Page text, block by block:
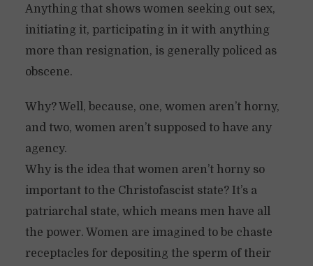
Anything that shows women seeking out sex,
initiating it, participating in it with anything
more than resignation, is generally policed as
obscene.
Why? Well, because, one, women aren’t horny,
and two, women aren’t supposed to have any
agency.
Why is the idea that women aren’t horny so
important to the Christofascist state? It’s a
patriarchal state, which means men have all
the power. Women are imagined to be chaste
receptacles for depositing the sperm of their